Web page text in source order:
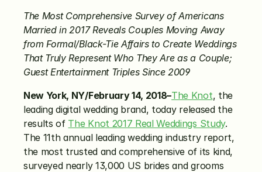
The Most Comprehensive Survey of Americans
Married in 2017 Reveals Couples Moving Away
from Formal/Black-Tie Affairs to Create Weddings
That Truly Represent Who They Are as a Couple;
Guest Entertainment Triples Since 2009
New York, NY/February 14, 2018–The Knot, the
leading digital wedding brand, today released the
results of The Knot 2017 Real Weddings Study.
The 11th annual leading wedding industry report,
the most trusted and comprehensive of its kind,
surveyed nearly 13,000 US brides and grooms